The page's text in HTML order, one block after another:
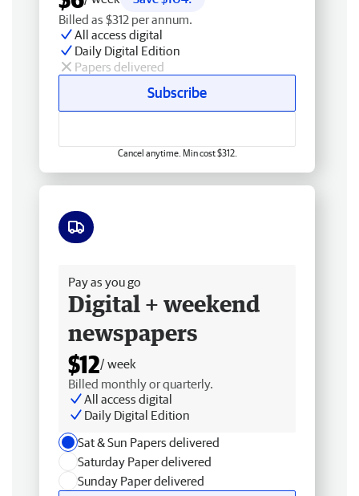
Billed as $312 per annum.
All access digital
Daily Digital Edition
Papers delivered
Subscribe
Cancel anytime. Min cost $312.
Pay as you go
Digital + weekend
newspapers
$12/ week
Billed monthly or quarterly.
All access digital
Daily Digital Edition
Sat & Sun Papers delivered
Saturday Paper delivered
Sunday Paper delivered